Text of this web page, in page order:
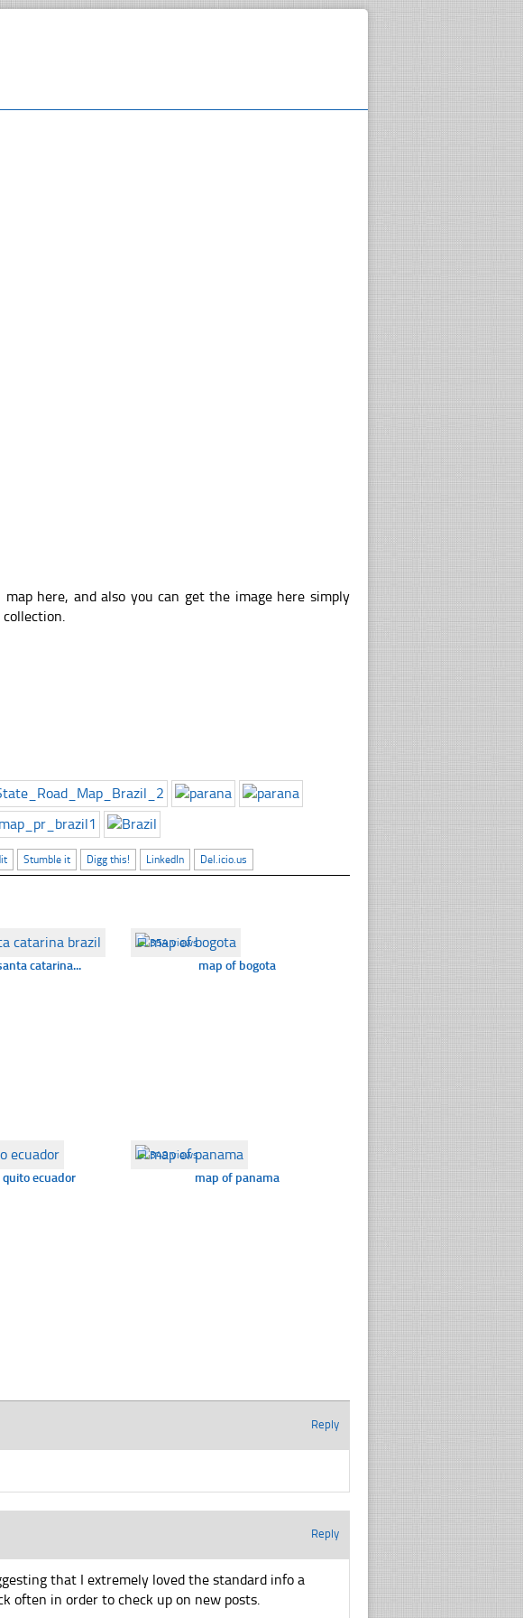
here, and also you can get the image here simply
Stumble it Digg this! LinkedIn Del.icio.us
catarina...
☐354 views
map of bogota
ecuador
☐349 views
map of panama
Reply
Reply
that I extremely loved the standard info a
often in order to check up on new posts.